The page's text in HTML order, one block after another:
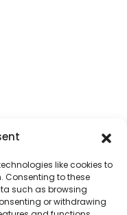
like cookies to
Consenting to these
such as browsing
or withdrawing
of The World
of readers
world.